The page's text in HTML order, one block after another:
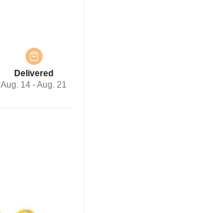
Delivered
Aug. 14 - Aug. 21